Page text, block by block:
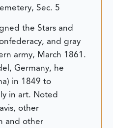
Sec. 5
the Stars and
and gray
army, March 1861.
Germany, he
in 1849 to
in art. Noted
other
and other